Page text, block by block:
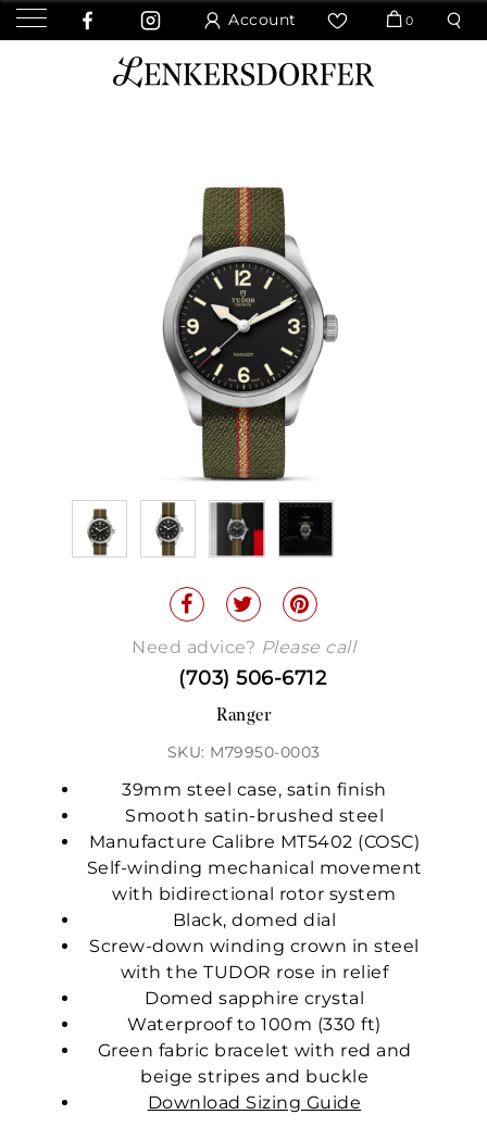
Account 0
Need advice? Please call
(703) 506-6712
Ranger
SKU: M79950-0003
39mm steel case, satin finish
Smooth satin-brushed steel
Manufacture Calibre MT5402 (COSC)
Self-winding mechanical movement
with bidirectional rotor system
Black, domed dial
Screw-down winding crown in steel
with the TUDOR rose in relief
Domed sapphire crystal
Waterproof to 100m (330 ft)
Green fabric bracelet with red and
beige stripes and buckle
Download Sizing Guide